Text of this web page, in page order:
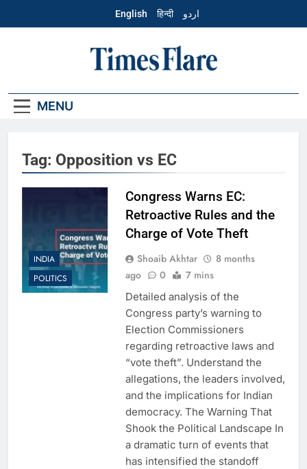
English हिन्दी اردو
English – Times
MENU
Tag: Opposition vs EC
INDIA
POLITICS
Congress Warns EC:
Retroactive Rules and the
Charge of Vote Theft
Shoaib Akhtar
8 months
ago
0 7 mins
Detailed analysis of the
Congress party’s warning to
Election Commissioners
regarding retroactive laws and
“vote theft”. Understand the
allegations, the leaders involved,
and the implications for Indian
democracy. The Warning That
Shook the Political Landscape In
a dramatic turn of events that
has intensified the standoff